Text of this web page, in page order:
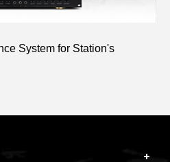
System for Station's